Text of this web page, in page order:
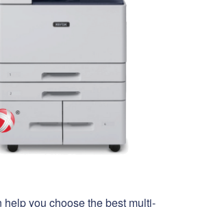
help you choose the best multi-